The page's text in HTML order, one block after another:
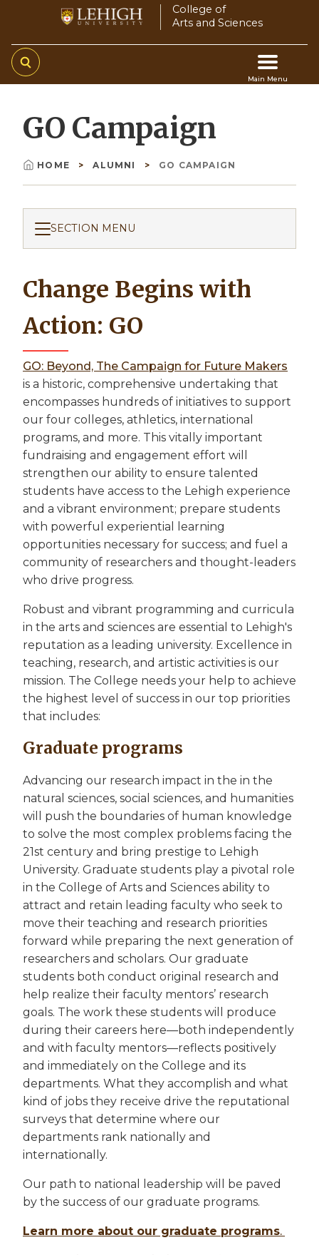
main
content
College of
Arts and Sciences
Main Menu
Main
navigation
GO Campaign
Breadcrumb
HOME ALUMNI GO CAMPAIGN
SECTION MENU
Change Begins with
Action: GO
GO: Beyond, The Campaign for Future Makers
is a historic, comprehensive undertaking that
encompasses hundreds of initiatives to support
our four colleges, athletics, international
programs, and more. This vitally important
fundraising and engagement effort will
strengthen our ability to ensure talented
students have access to the Lehigh experience
and a vibrant environment; prepare students
with powerful experiential learning
opportunities necessary for success; and fuel a
community of researchers and thought-leaders
who drive progress.
Robust and vibrant programming and curricula
in the arts and sciences are essential to Lehigh's
reputation as a leading university. Excellence in
teaching, research, and artistic activities is our
mission. The College needs your help to achieve
the highest level of success in our top priorities
that includes:
Graduate programs
Advancing our research impact in the in the
natural sciences, social sciences, and humanities
will push the boundaries of human knowledge
to solve the most complex problems facing the
21st century and bring prestige to Lehigh
University. Graduate students play a pivotal role
in the College of Arts and Sciences ability to
attract and retain leading faculty who seek to
move their teaching and research priorities
forward while preparing the next generation of
researchers and scholars. Our graduate
students both conduct original research and
help realize their faculty mentors’ research
goals. The work these students will produce
during their careers here—both independently
and with faculty mentors—reflects positively
and immediately on the College and its
departments. What they accomplish and what
kind of jobs they receive drive the reputational
surveys that determine where our
departments rank nationally and
internationally.
Our path to national leadership will be paved
by the success of our graduate programs.
Learn more about our graduate programs.